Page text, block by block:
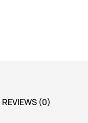
REVIEWS (0)